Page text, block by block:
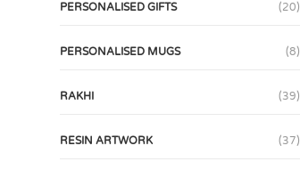
PERSONALISED GIFTS (20)
PERSONALISED MUGS (8)
RAKHI (39)
RESIN ARTWORK (37)